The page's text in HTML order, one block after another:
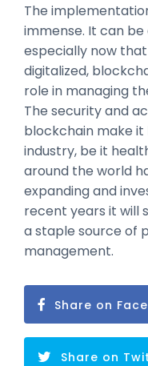
The
immense. It can
especially now
digitalized,
role in managing
The security and
blockchain make
industry, be it
around the world
expanding and
recent years it will
a staple source of
management.
Share on
Share on